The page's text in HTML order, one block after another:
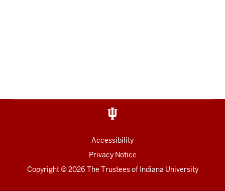
Accessibility
Privacy Notice
Copyright© 2026 The Trustees of Indiana University